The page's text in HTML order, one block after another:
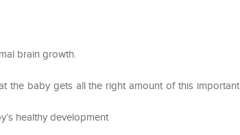
brain growth.
the baby gets all the right amount of this important
healthy development